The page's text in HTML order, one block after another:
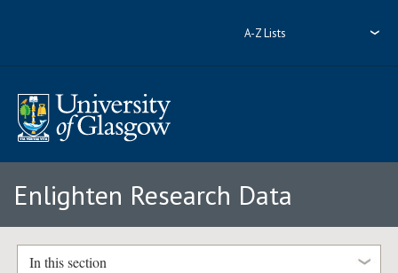
A-Z Lists
Enlighten Research Data
In this section